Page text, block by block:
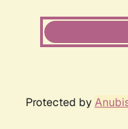
Protected by